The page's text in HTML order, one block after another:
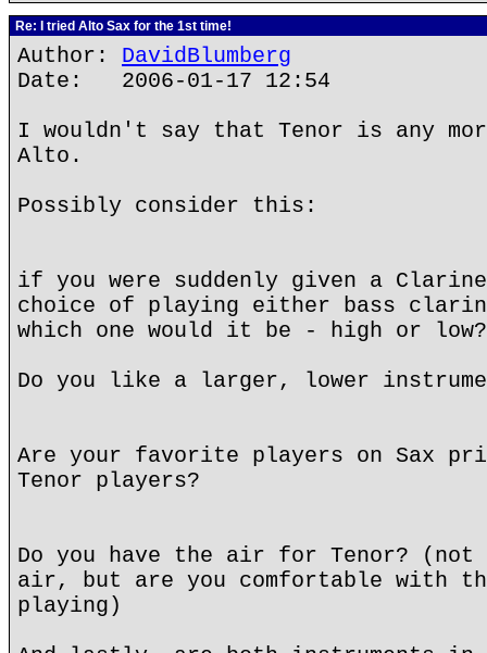
Re: I tried Alto Sax for the 1st time!
Author: DavidBlumberg
Date: 2006-01-17 12:54
I wouldn't say that Tenor is any
Alto.
Possibly consider this:
if you were suddenly given a
choice of playing either bass
which one would it be - high or low?
Do you like a larger, lower
Are your favorite players on Sax
Tenor players?
Do you have the air for Tenor? (not
air, but are you comfortable with
playing)